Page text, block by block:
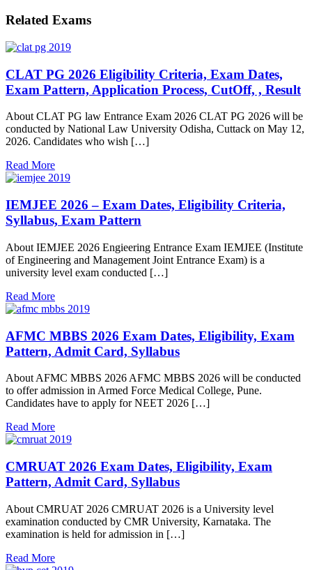
Related Exams
CLAT PG 2026 Eligibility Criteria, Exam Dates,
Exam Pattern, Application Process, CutOff, , Result
About CLAT PG law Entrance Exam 2026 CLAT PG 2026 will be
conducted by National Law University Odisha, Cuttack on May 12,
2026. Candidates who wish […]
Read More
IEMJEE 2026 – Exam Dates, Eligibility Criteria,
Syllabus, Exam Pattern
About IEMJEE 2026 Engieering Entrance Exam IEMJEE (Institute
of Engineering and Management Joint Entrance Exam) is a
university level exam conducted […]
Read More
AFMC MBBS 2026 Exam Dates, Eligibility, Exam
Pattern, Admit Card, Syllabus
About AFMC MBBS 2026 AFMC MBBS 2026 will be conducted
to offer admission in Armed Force Medical College, Pune.
Candidates have to apply for NEET 2026 […]
Read More
CMRUAT 2026 Exam Dates, Eligibility, Exam
Pattern, Admit Card, Syllabus
About CMRUAT 2026 CMRUAT 2026 is a University level
examination conducted by CMR University, Karnataka. The
examination is held for admission in […]
Read More